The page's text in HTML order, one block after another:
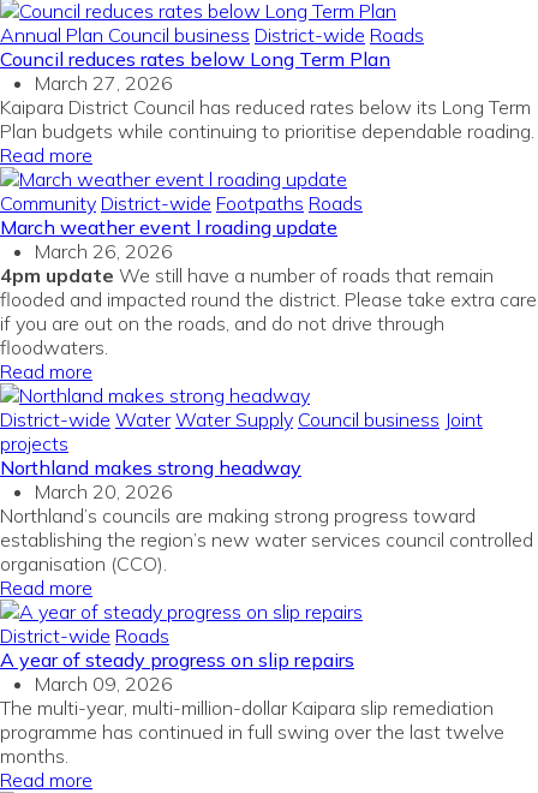
Annual Plan Council business District-wide Roads
Council reduces rates below Long Term Plan
March 27, 2026
Kaipara District Council has reduced rates below its Long Term
Plan budgets while continuing to prioritise dependable roading.
Read more
Community District-wide Footpaths Roads
March weather event l roading update
March 26, 2026
4pm update We still have a number of roads that remain
flooded and impacted round the district. Please take extra care
if you are out on the roads, and do not drive through
floodwaters.
Read more
District-wide Water Water Supply Council business Joint
projects
Northland makes strong headway
March 20, 2026
Northland’s councils are making strong progress toward
establishing the region’s new water services council controlled
organisation (CCO).
Read more
District-wide Roads
A year of steady progress on slip repairs
March 09, 2026
The multi-year, multi-million-dollar Kaipara slip remediation
programme has continued in full swing over the last twelve
months.
Read more